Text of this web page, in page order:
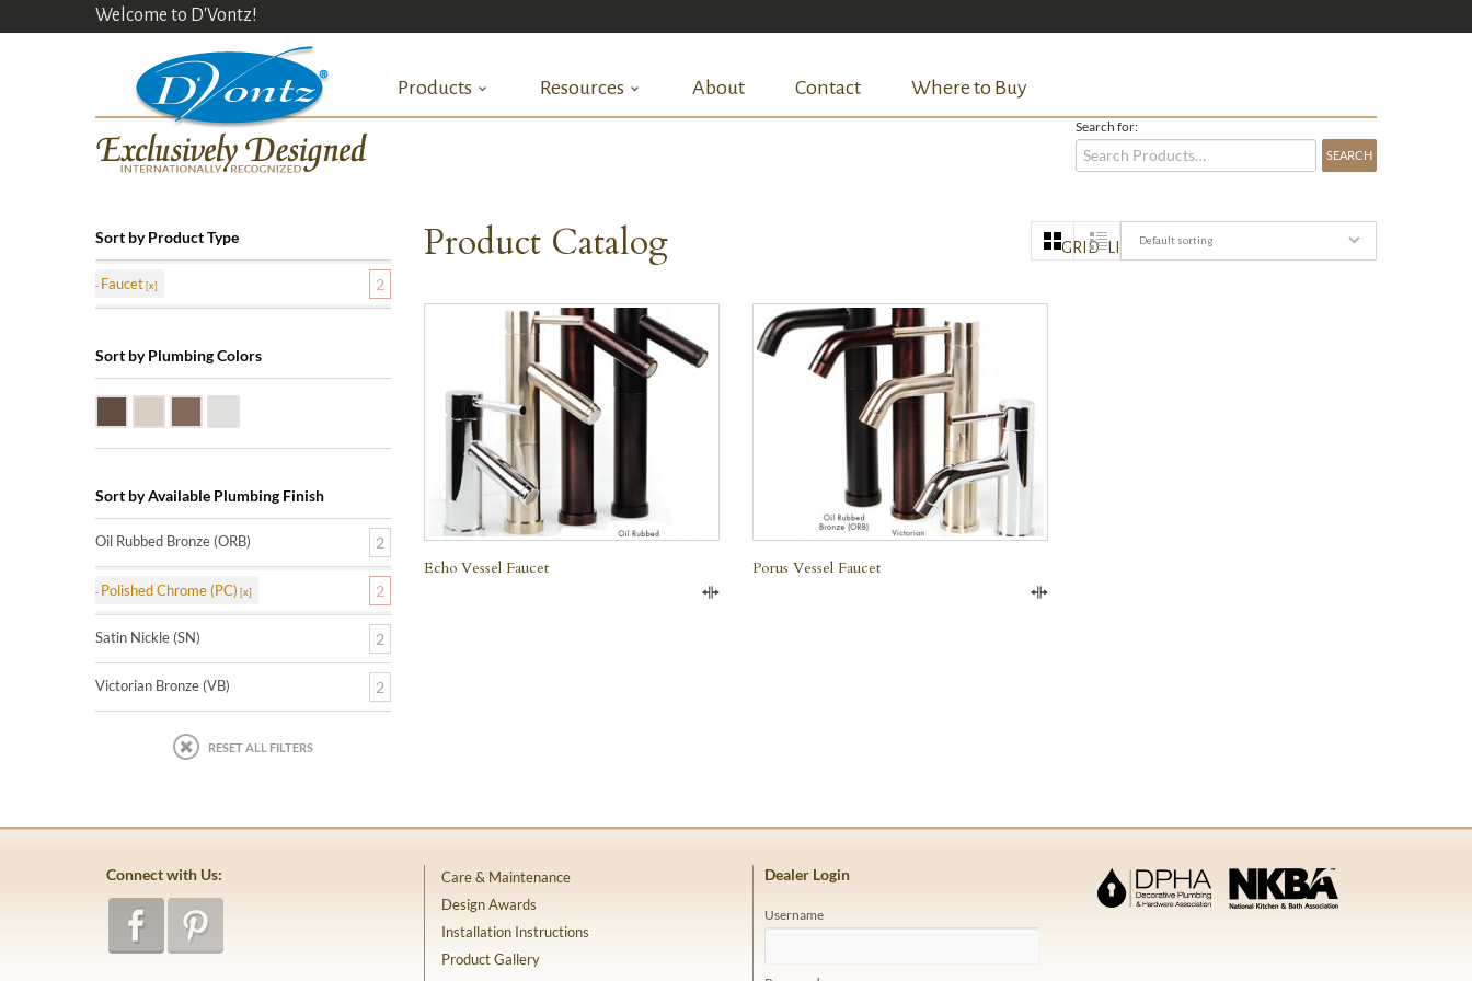
Welcome to D'Vontz!
Products Resources About Contact Where to Buy
Search for:
Product Catalog Default sorting
GRID
QUICK VIEW
Echo Vessel Faucet
QUICK VIEW
Porus Vessel Faucet
Sort by Product Type
Faucet 2
Sort by Plumbing Colors
Sort by Available Plumbing Finish
Oil Rubbed Bronze (ORB) 2
Polished Chrome (PC) 2
Satin Nickle (SN) 2
Victorian Bronze (VB) 2
RESET ALL FILTERS
Connect with Us:
Care & Maintenance
Design Awards
Installation Instructions
Product Gallery
Dealer Login
Username